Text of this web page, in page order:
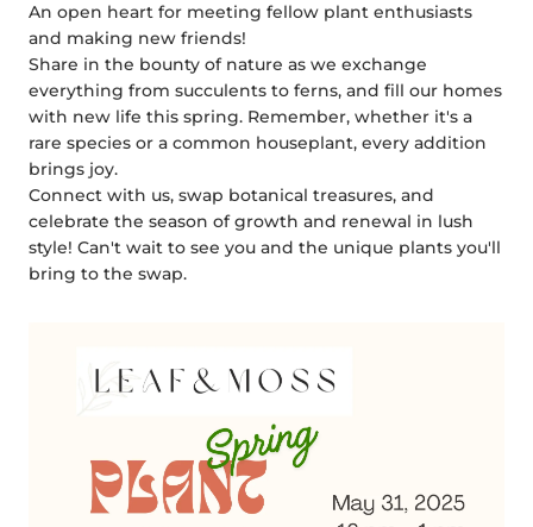
An open heart for meeting fellow plant enthusiasts
and making new friends!
Share in the bounty of nature as we exchange
everything from succulents to ferns, and fill our homes
with new life this spring. Remember, whether it's a
rare species or a common houseplant, every addition
brings joy.
Connect with us, swap botanical treasures, and
celebrate the season of growth and renewal in lush
style! Can't wait to see you and the unique plants you'll
bring to the swap.